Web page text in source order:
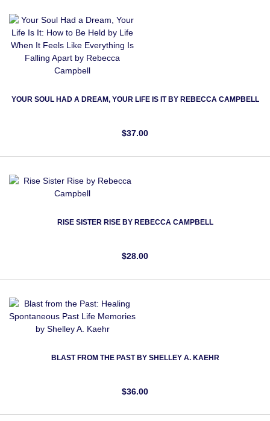
YOUR SOUL HAD A DREAM, YOUR LIFE IS IT BY REBECCA CAMPBELL
$37.00
RISE SISTER RISE BY REBECCA CAMPBELL
$28.00
BLAST FROM THE PAST BY SHELLEY A. KAEHR
$36.00